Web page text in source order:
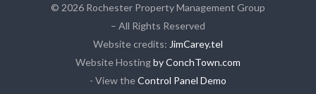
© 2026 Rochester Property Management Group
– All Rights Reserved
Website credits: JimCarey.tel
Website Hostingby ConchTown.com
- View theControl Panel Demo